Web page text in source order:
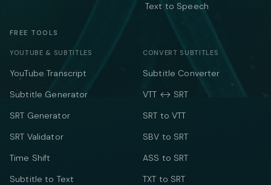
Text to Speech
FREE TOOLS
YOUTUBE & SUBTITLES
YouTube Transcript
Subtitle Generator
SRT Generator
SRT Validator
Time Shift
Subtitle to Text
CONVERT SUBTITLES
Subtitle Converter
VTT ↔ SRT
SRT to VTT
SBV to SRT
ASS to SRT
TXT to SRT